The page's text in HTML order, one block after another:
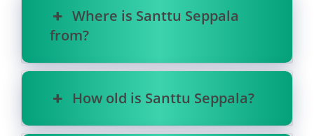
Where is Santtu Seppala
from?
How old is Santtu Seppala?